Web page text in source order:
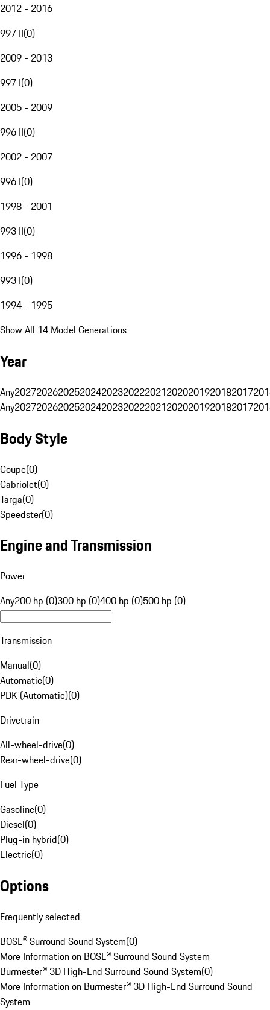
2012 - 2016
997 II(0)
2009 - 2013
997 I(0)
2005 - 2009
996 II(0)
2002 - 2007
996 I(0)
1998 - 2001
993 II(0)
1996 - 1998
993 I(0)
1994 - 1995
Show All 14 Model Generations
Year
Any20272026202520242023202220212020201920182017
Any20272026202520242023202220212020201920182017
Body Style
Coupe(0)
Cabriolet(0)
Targa(0)
Speedster(0)
Engine and Transmission
Power
Any200 hp (0)300 hp (0)400 hp (0)500 hp (0)
Transmission
Manual(0)
Automatic(0)
PDK (Automatic)(0)
Drivetrain
All-wheel-drive(0)
Rear-wheel-drive(0)
Fuel Type
Gasoline(0)
Diesel(0)
Plug-in hybrid(0)
Electric(0)
Options
Frequently selected
BOSE® Surround Sound System(0)
More Information on BOSE® Surround Sound System
Burmester® 3D High-End Surround Sound System(0)
More Information on Burmester® 3D High-End Surround Sound
System